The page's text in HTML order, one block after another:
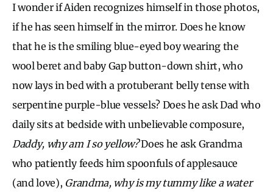
I wonder if Aiden recognizes himself in those photos,
if he has seen himself in the mirror. Does he know
that he is the smiling blue-eyed boy wearing the
wool beret and baby Gap button-down shirt, who
now lays in bed with a protuberant belly tense with
serpentine purple-blue vessels? Does he ask Dad who
daily sits at bedside with unbelievable composure,
Daddy, why am I so yellow?Does he ask Grandma
who patiently feeds him spoonfuls of applesauce
(and love), Grandma, why is my tummy like a water